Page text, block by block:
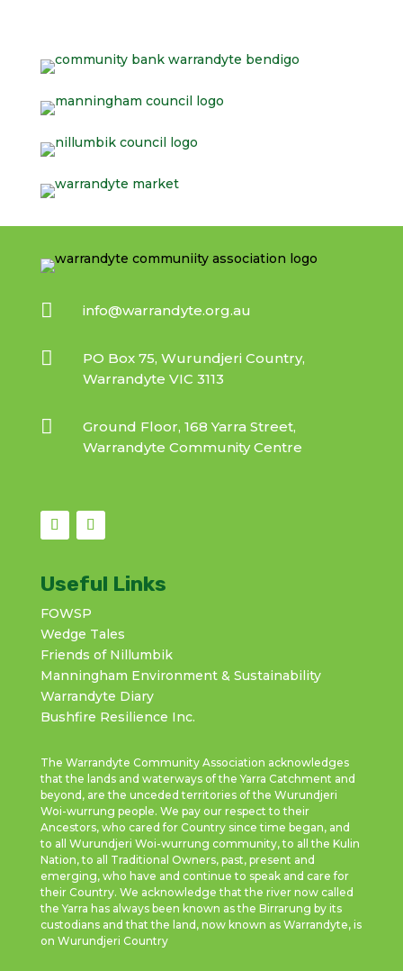
 info@warrandyte.org.au

PO Box 75, Wurundjeri Country,
Warrandyte VIC 3113

Ground Floor, 168 Yarra Street,
Warrandyte Community Centre
Useful Links
FOWSP
Wedge Tales
Friends of Nillumbik
Manningham Environment & Sustainability
Warrandyte Diary
Bushfire Resilience Inc.
The Warrandyte Community Association acknowledges
that the lands and waterways of the Yarra Catchment and
beyond, are the unceded territories of the Wurundjeri
Woi-wurrung people. We pay our respect to their
Ancestors, who cared for Country since time began, and
to all Wurundjeri Woi-wurrung community, to all the Kulin
Nation, to all Traditional Owners, past, present and
emerging, who have and continue to speak and care for
their Country. We acknowledge that the river now called
the Yarra has always been known as the Birrarung by its
custodians and that the land, now known as Warrandyte, is
on Wurundjeri Country